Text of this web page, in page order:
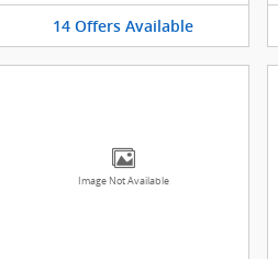
14 Offers Available
Image Not Available